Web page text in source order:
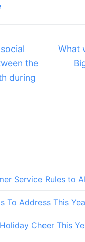
the
during
Next
post:
What
Service Rules to
To Address This
Cheer This